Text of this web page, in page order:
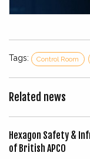
Tags: Control Room
Related news
Hexagon Safety &
of British APCO